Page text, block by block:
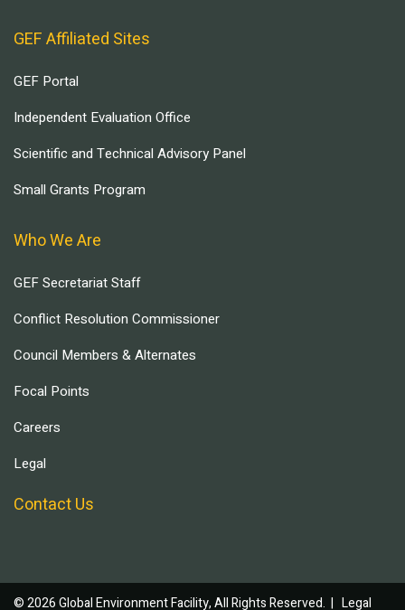
GEF Affiliated Sites
GEF Portal
Independent Evaluation Office
Scientific and Technical Advisory Panel
Small Grants Program
Who We Are
GEF Secretariat Staff
Conflict Resolution Commissioner
Council Members & Alternates
Focal Points
Careers
Legal
Contact Us
© 2026 Global Environment Facility, All Rights Reserved. | Legal